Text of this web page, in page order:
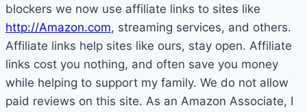
Look
For
blockers we now use affiliate links to sites like
http://Amazon.com, streaming services, and others.
Affiliate links help sites like ours, stay open. Affiliate
links cost you nothing, and often save you money
while helping to support my family. We do not allow
paid reviews on this site. As an Amazon Associate, I